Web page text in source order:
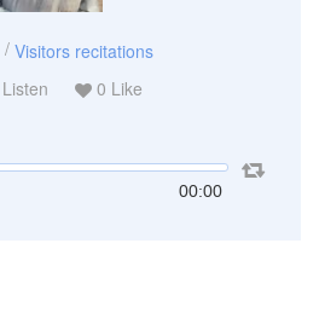
/ Visitors recitations
Listen 0 Like
00:00